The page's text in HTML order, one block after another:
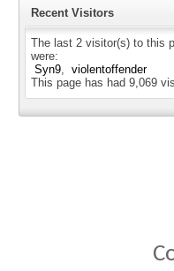
Recent Visitors
The last 2 visitor(s) to this
were:
Syn9
violentoffender
This page has had 9,069